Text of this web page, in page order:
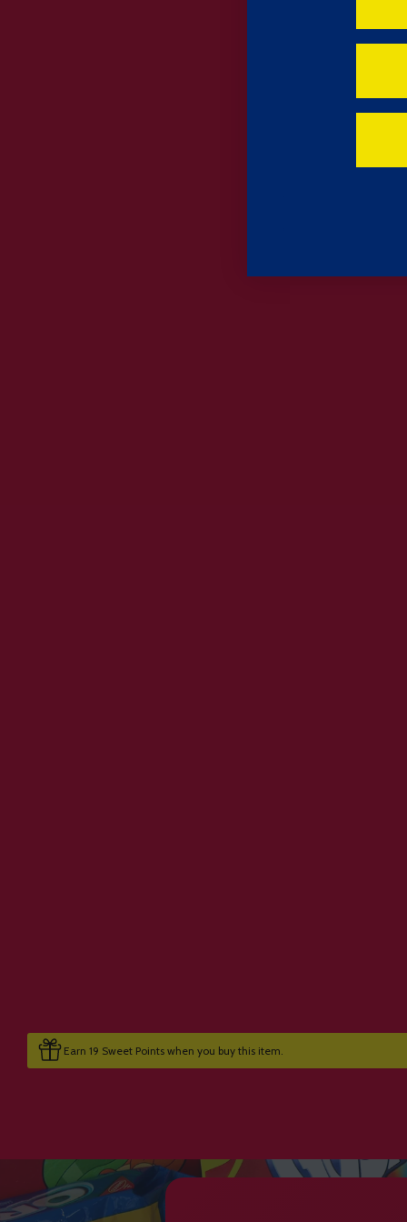
Earn 19 Sweet Points when you buy this item.